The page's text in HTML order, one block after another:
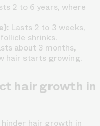
2 to 6 years, where
Lasts 2 to 3 weeks,
shrinks.
about 3 months,
hair starts growing.
hair growth in
hair growth in